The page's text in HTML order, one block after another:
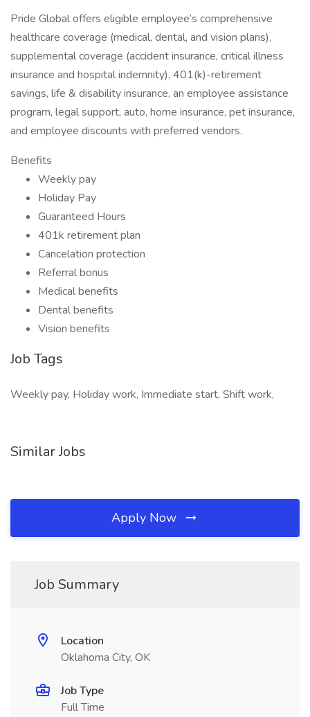
Pride Global offers eligible employee’s comprehensive
healthcare coverage (medical, dental, and vision plans),
supplemental coverage (accident insurance, critical illness
insurance and hospital indemnity), 401(k)-retirement
savings, life & disability insurance, an employee assistance
program, legal support, auto, home insurance, pet insurance,
and employee discounts with preferred vendors.
Benefits
Weekly pay
Holiday Pay
Guaranteed Hours
401k retirement plan
Cancelation protection
Referral bonus
Medical benefits
Dental benefits
Vision benefits
Job Tags
Weekly pay, Holiday work, Immediate start, Shift work,
Similar Jobs
Apply Now
Job Summary
Location
Oklahoma City, OK
Job Type
Full Time